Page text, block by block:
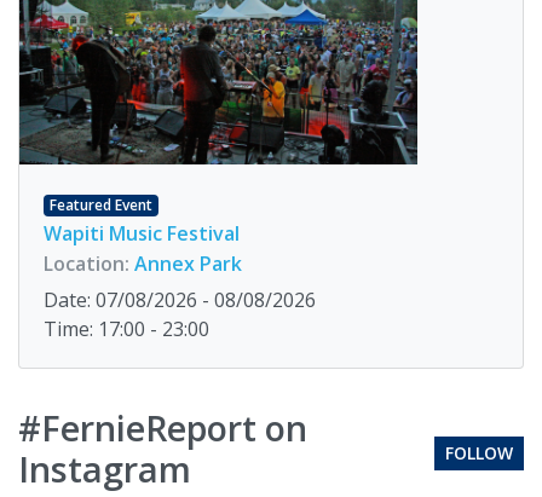
Featured Event
Wapiti Music Festival
Location: Annex Park
Date: 07/08/2026 - 08/08/2026
Time: 17:00 - 23:00
#FernieReport on
Instagram
FOLLOW